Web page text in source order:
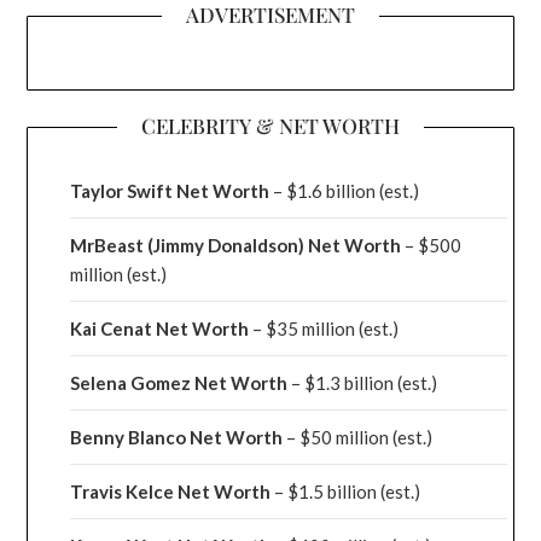
ADVERTISEMENT
CELEBRITY & NET WORTH
Taylor Swift Net Worth – $1.6 billion (est.)
MrBeast (Jimmy Donaldson) Net Worth – $500
million(est.)
Kai Cenat Net Worth – $35 million(est.)
Selena Gomez Net Worth – $1.3 billion(est.)
Benny Blanco Net Worth – $50 million(est.)
Travis Kelce Net Worth – $1.5 billion(est.)